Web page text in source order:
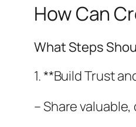
How Can
What Steps
1. **Build Trust
– Share